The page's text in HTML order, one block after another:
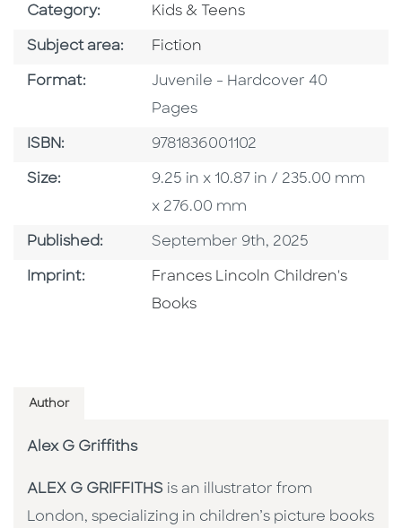
Category: Go To Subject Area
Kids & Teens
Subject area: Go To Category
Fiction
Format: Format
Juvenile - Hardcover 40
Pages
ISBN: ISBN
9781836001102
Size: Size
9.25 in x 10.87 in / 235.00 mm
x 276.00 mm
Published: Published Date
September 9th, 2025
Imprint: Go To Imprint
Frances Lincoln Children's
Books
Author
Alex G Griffiths
ALEX G GRIFFITHS is an illustrator from
London, specializing in children’s picture books